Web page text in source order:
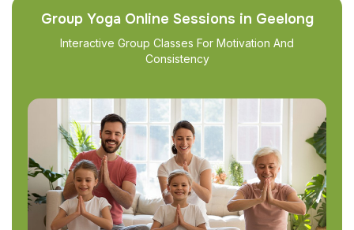
Group Yoga Online Sessions in Geelong
Interactive Group Classes For Motivation And
Consistency